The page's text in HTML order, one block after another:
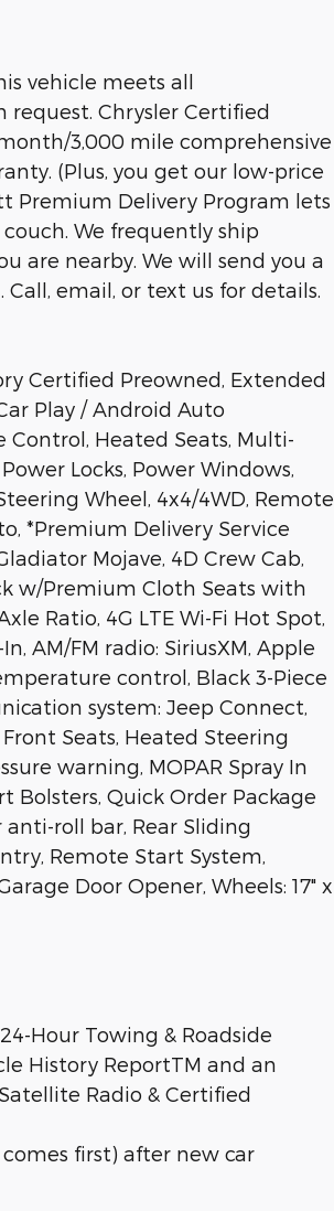
vehicle meets all
Chrysler Certified
3,000 mile comprehensive
(Plus, you get our low-price
Premium Delivery Program lets
We frequently ship
are nearby. We will send you a
email, or text us for details.
Certified Preowned, Extended
Play / Android Auto
Control, Heated Seats, Multi-
Locks, Power Windows,
Wheel, 4x4/4WD, Remote
*Premium Delivery Service
Mojave, 4D Crew Cab,
w/Premium Cloth Seats with
Ratio, 4G LTE Wi-Fi Hot Spot,
AM/FM radio: SiriusXM, Apple
control, Black 3-Piece
system: Jeep Connect,
Seats, Heated Steering
warning, MOPAR Spray In
Bolsters, Quick Order Package
anti-roll bar, Rear Sliding
Remote Start System,
Door Opener, Wheels: 17" x
Hour Towing & Roadside
History ReportTM and an
Radio & Certified
first) after new car